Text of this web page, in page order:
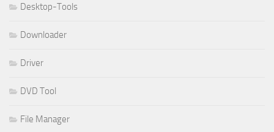
Desktop-Tools
Downloader
Driver
DVD Tool
File Manager